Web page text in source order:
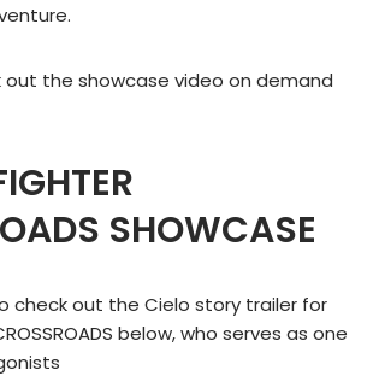
out the showcase video on demand
SHOWCASE
check out the Cielo story trailer for
below, who serves as one